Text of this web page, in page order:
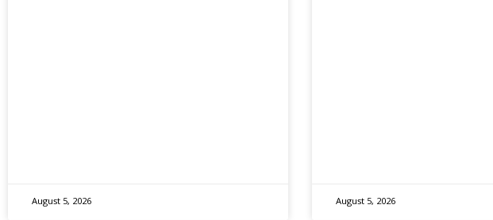
August 5, 2026 August 5, 2026